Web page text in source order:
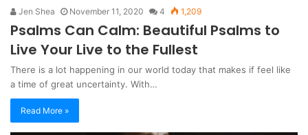
Jen Shea November 11, 2020 4 1,209
Psalms Can Calm: Beautiful Psalms to
Live Your Live to the Fullest
There is a lot happening in our world today that makes if feel like
a time of great uncertainty. With…
Read More »